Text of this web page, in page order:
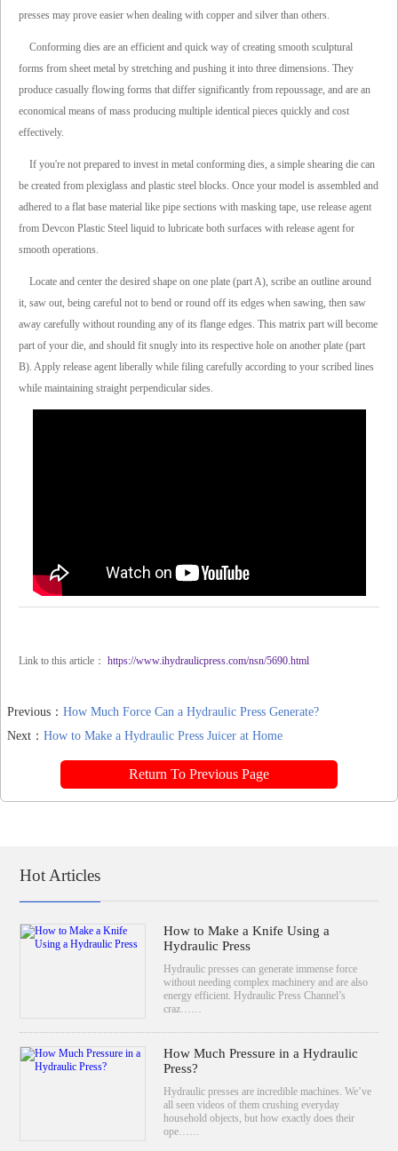
presses may prove easier when dealing with copper and silver than others.
Conforming dies are an efficient and quick way of creating smooth sculptural
forms from sheet metal by stretching and pushing it into three dimensions. They
produce casually flowing forms that differ significantly from repoussage, and are an
economical means of mass producing multiple identical pieces quickly and cost
effectively.
If you're not prepared to invest in metal conforming dies, a simple shearing die can
be created from plexiglass and plastic steel blocks. Once your model is assembled and
adhered to a flat base material like pipe sections with masking tape, use release agent
from Devcon Plastic Steel liquid to lubricate both surfaces with release agent for
smooth operations.
Locate and center the desired shape on one plate (part A), scribe an outline around
it, saw out, being careful not to bend or round off its edges when sawing, then saw
away carefully without rounding any of its flange edges. This matrix part will become
part of your die, and should fit snugly into its respective hole on another plate (part
B). Apply release agent liberally while filing carefully according to your scribed lines
while maintaining straight perpendicular sides.
Link to this article： https://www.ihydraulicpress.com/nsn/5690.html
Previous： How Much Force Can a Hydraulic Press Generate?
Next： How to Make a Hydraulic Press Juicer at Home
Return To Previous Page
Hot Articles
How to Make a Knife Using a
Hydraulic Press
Hydraulic presses can generate immense force
without needing complex machinery and are also
energy efficient. Hydraulic Press Channel’s
craz……
How Much Pressure in a Hydraulic
Press?
Hydraulic presses are incredible machines. We’ve
all seen videos of them crushing everyday
household objects, but how exactly does their
ope……